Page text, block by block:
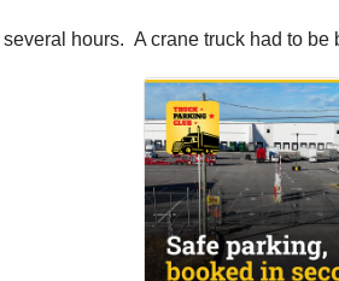
hours. A crane truck had to be